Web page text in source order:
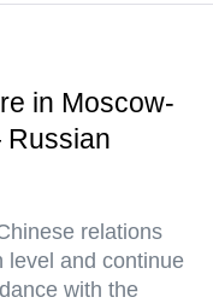
in Moscow-
relations
level and continue
with the